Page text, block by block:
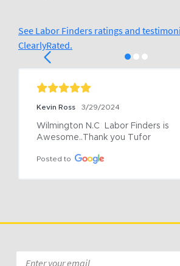
See Labor Finders ratings and
ClearlyRated.
Kevin Ross 3/29/2024
Wilmington N.C  Labor Finders is
Awesome..Thank you Tufor
Posted to